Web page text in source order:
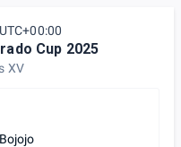
Cup 2025
XV
Bojojo